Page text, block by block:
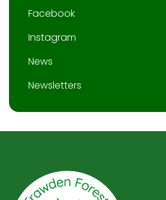
Facebook
Instagram
News
Newsletters